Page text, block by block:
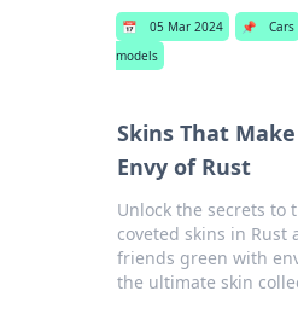
📅 05 Mar 2024 📌 Cars
models
Skins That
Envy of Rust
Unlock the secrets to
coveted skins in Rust
friends green with
the ultimate skin